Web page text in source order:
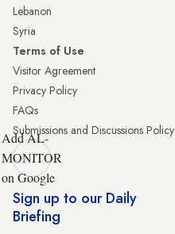
Lebanon
Syria
Terms of Use
Visitor Agreement
Privacy Policy
FAQs
Submissions and Discussions Policy
Add AL-
MONITOR
on Google
Sign up to our Daily
Briefing